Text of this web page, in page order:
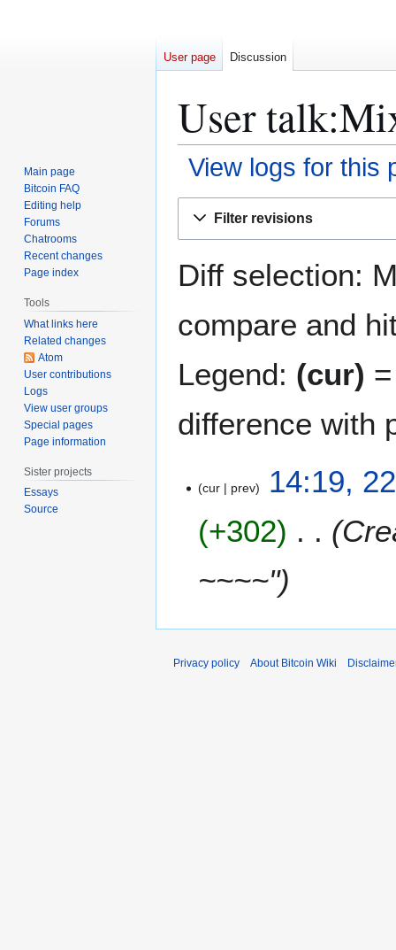
User
View logs for this
Filter revisions
Diff selection:
compare and
Legend: (cur)
difference with
0
5
cur prev
14:19,
+302
~~~~"
User page Discussion
Main page
Bitcoin FAQ
Editing help
Forums
Chatrooms
Recent changes
Page index
Tools
What links here
Related changes
Atom
User contributions
Logs
View user groups
Special pages
Page information
Sister projects
Essays
Source
Privacy policy About Bitcoin Wiki